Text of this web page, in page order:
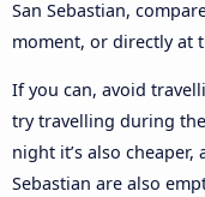
San Sebastian,
moment, or directly at
If you can, avoid
try travelling during
night it’s also
Sebastian are also